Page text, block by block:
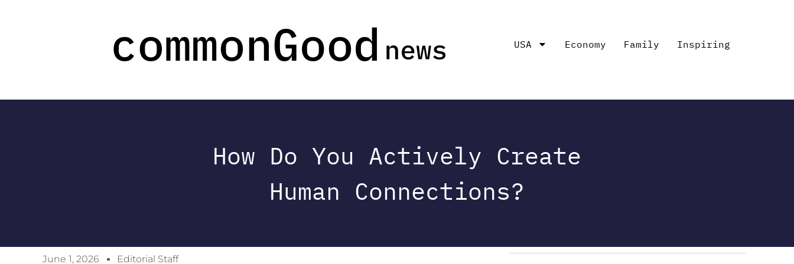
USA Economy Family Inspiring
How Do You Actively Create
Human Connections?
June 1, 2026 Editorial Staff